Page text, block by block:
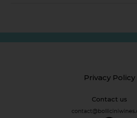
Privacy Policy
Contact us